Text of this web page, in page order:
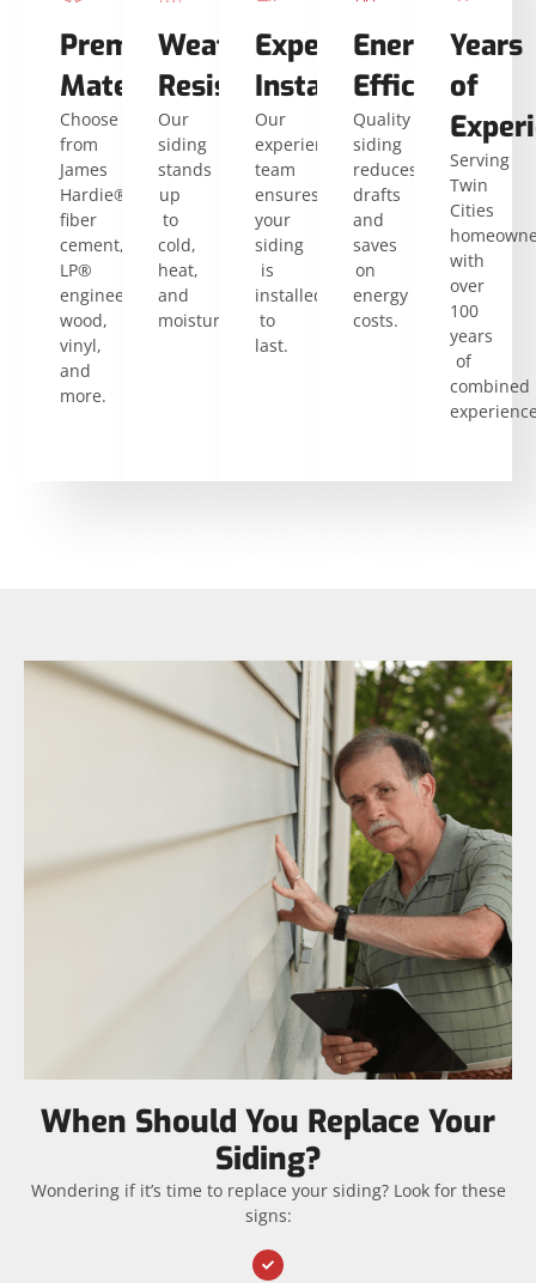
Premium
Materials
Choose
from
James
Hardie®
fiber
cement,
LP®
engineered
wood,
vinyl,
and
more.
Weather
Resistance
Our
siding
stands
up
to
cold,
heat,
and
moisture.
Expert
Installers
Our
experienced
team
ensures
your
siding
is
installed
to
last.
Energy
Efficiency
Quality
siding
reduces
drafts
and
saves
on
energy
costs.
Years
of
Serving
Twin
Cities
with
over
100
years
of
combined
When Should You Replace Your
Siding?
Wondering if it’s time to replace your siding? Look for these
signs: